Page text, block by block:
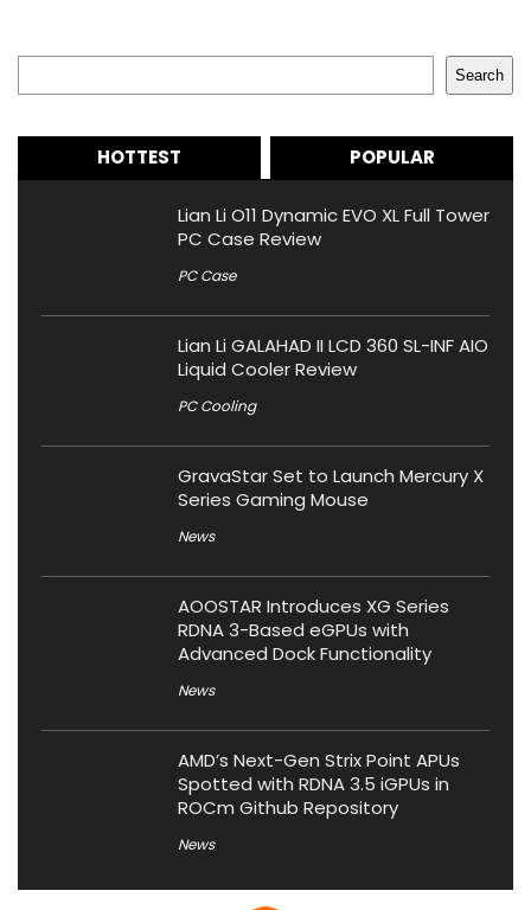
Search
HOTTEST POPULAR
Lian Li O11 Dynamic EVO XL Full Tower
PC Case Review
PC Case
Lian Li GALAHAD II LCD 360 SL-INF AIO
Liquid Cooler Review
PC Cooling
GravaStar Set to Launch Mercury X
Series Gaming Mouse
News
AOOSTAR Introduces XG Series
RDNA 3-Based eGPUs with
Advanced Dock Functionality
News
AMD’s Next-Gen Strix Point APUs
Spotted with RDNA 3.5 iGPUs in
ROCm Github Repository
News